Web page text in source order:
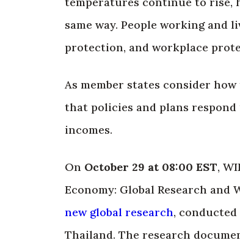
same way. People working
protection, and workplace
As member states consider how
that policies and plans
incomes.
On October 29 at 08:00 EST,
Economy: Global Research
new global research,
Thailand. The research